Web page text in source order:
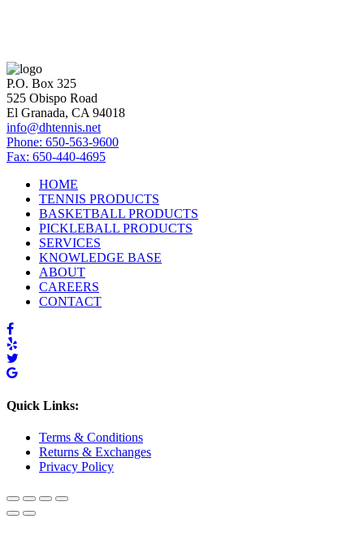
P.O. Box 325
525 Obispo Road
El Granada, CA 94018
info@dhtennis.net
Phone: 650-563-9600
Fax: 650-440-4695
HOME
TENNIS PRODUCTS
BASKETBALL PRODUCTS
PICKLEBALL PRODUCTS
SERVICES
KNOWLEDGE BASE
ABOUT
CAREERS
CONTACT
Quick Links:
Terms & Conditions
Returns & Exchanges
Privacy Policy